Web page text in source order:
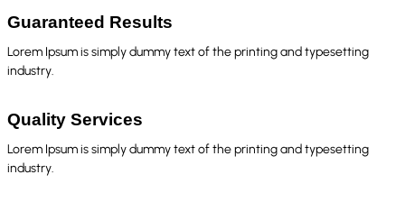
Guaranteed Results
Lorem Ipsum is simply dummy text of the printing and typesetting
industry.
Quality Services
Lorem Ipsum is simply dummy text of the printing and typesetting
industry.